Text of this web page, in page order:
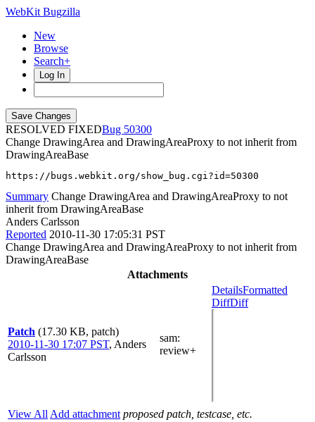
WebKit Bugzilla
New
Browse
Search+
Log In
RESOLVED FIXED
50300
Change DrawingArea and DrawingAreaProxy to not inherit from
DrawingAreaBase
https://bugs.webkit.org/show_bug.cgi?id=50300
Summary Change DrawingArea and DrawingAreaProxy to not
inherit from DrawingAreaBase
Anders Carlsson
Reported 2010-11-30 17:05:31 PST
Change DrawingArea and DrawingAreaProxy to not inherit from
DrawingAreaBase
Attachments
Patch (17.30 KB, patch)
2010-11-30 17:07 PST, Anders
Carlsson
sam:
review+
DetailsFormatted
DiffDiff
View All Add attachment proposed patch, testcase, etc.